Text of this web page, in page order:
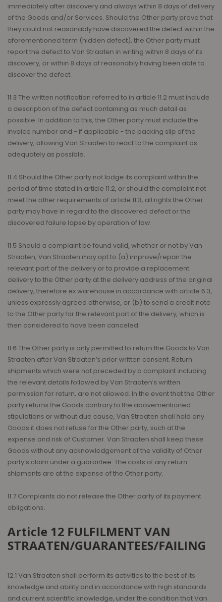
immediately after discovery and always within 8 days of delivery
of the Goods and/or Services. Should the Other party prove that
they could not reasonably have discovered the defect within the
aforementioned term (hidden defect), the Other party must
report the defect to Van Straaten in writing within 8 days of its
discovery, or within 8 days of reasonably having been able to
discover the defect.
11.3 The written notification referred to in article 11.2 must include
a description of the defect containing as much detail as
possible. In addition to this, the Other party must include the
invoice number and - if applicable - the packing slip of the
delivery, allowing Van Straaten to react to the complaint as
adequately as possible.
11.4 Should the Other party not lodge its complaint within the
period of time stated in article 11.2, or should the complaint not
meet the other requirements of article 11.3, all rights the Other
party may have in regard to the discovered defect or the
discovered failure lapse by operation of law.
11.5 Should a complaint be found valid, whether or not by Van
Straaten, Van Straaten may opt to (a) improve/repair the
relevant part of the delivery or to provide a replacement
delivery to the Other party at the delivery address of the original
delivery, therefore ex warehouse in accordance with article 6.3,
unless expressly agreed otherwise, or (b) to send a credit note
to the Other party for the relevant part of the delivery, which is
then considered to have been canceled.
11.6 The Other party is only permitted to return the Goods to Van
Straaten after Van Straaten’s prior written consent. Return
shipments which were not preceded by a complaint including
the relevant details followed by Van Straaten’s written
permission for return, are not allowed. In the event that the Other
party returns the Goods contrary to the abovementioned
stipulations or without due cause, Van Straaten shall hold any
Goods it does not refuse for the Other party, such at the
expense and risk of Customer. Van Straaten shall keep these
Goods without any acknowledgement of the validity of Other
party’s claim under a guarantee. The costs of any return
shipments are at the expense of the Other party.
11.7 Complaints do not release the Other party of its payment
obligations.
Article 12 FULFILMENT VAN
STRAATEN/GUARANTEES/FAILING
12.1 Van Straaten shall perform its activities to the best of its
knowledge and ability and in accordance with high standards
and current scientific knowledge, under the condition that Van